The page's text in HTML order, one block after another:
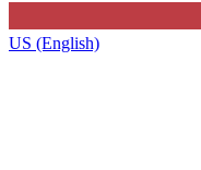
US (English)